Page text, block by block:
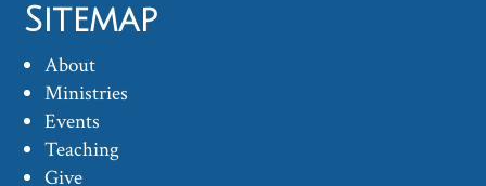
Sitemap
About
Ministries
Events
Teaching
Give